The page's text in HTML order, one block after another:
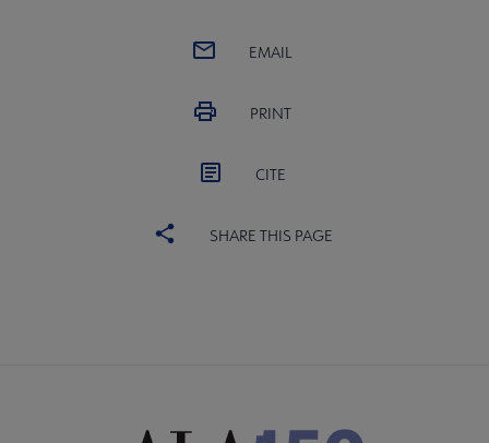
EMAIL
PRINT
CITE
SHARE THIS PAGE